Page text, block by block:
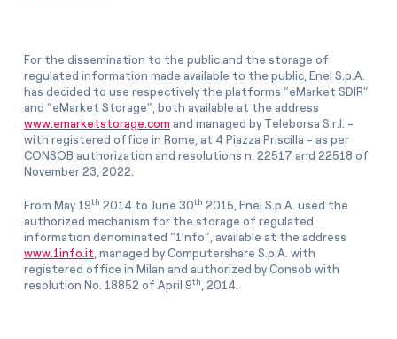
For the dissemination to the public and the storage of
regulated information made available to the public, Enel S.p.A.
has decided to use respectively the platforms “eMarket SDIR”
and “eMarket Storage”, both available at the address
www.emarketstorage.com and managed by Teleborsa S.r.l. -
with registered office in Rome, at 4 Piazza Priscilla - as per
CONSOB authorization and resolutions n. 22517 and 22518 of
November 23, 2022.
From May 19th 2014 to June 30th 2015, Enel S.p.A. used the
authorized mechanism for the storage of regulated
information denominated “1Info”, available at the address
www.1info.it , managed by Computershare S.p.A. with
registered office in Milan and authorized by Consob with
resolution No. 18852 of April 9th , 2014.